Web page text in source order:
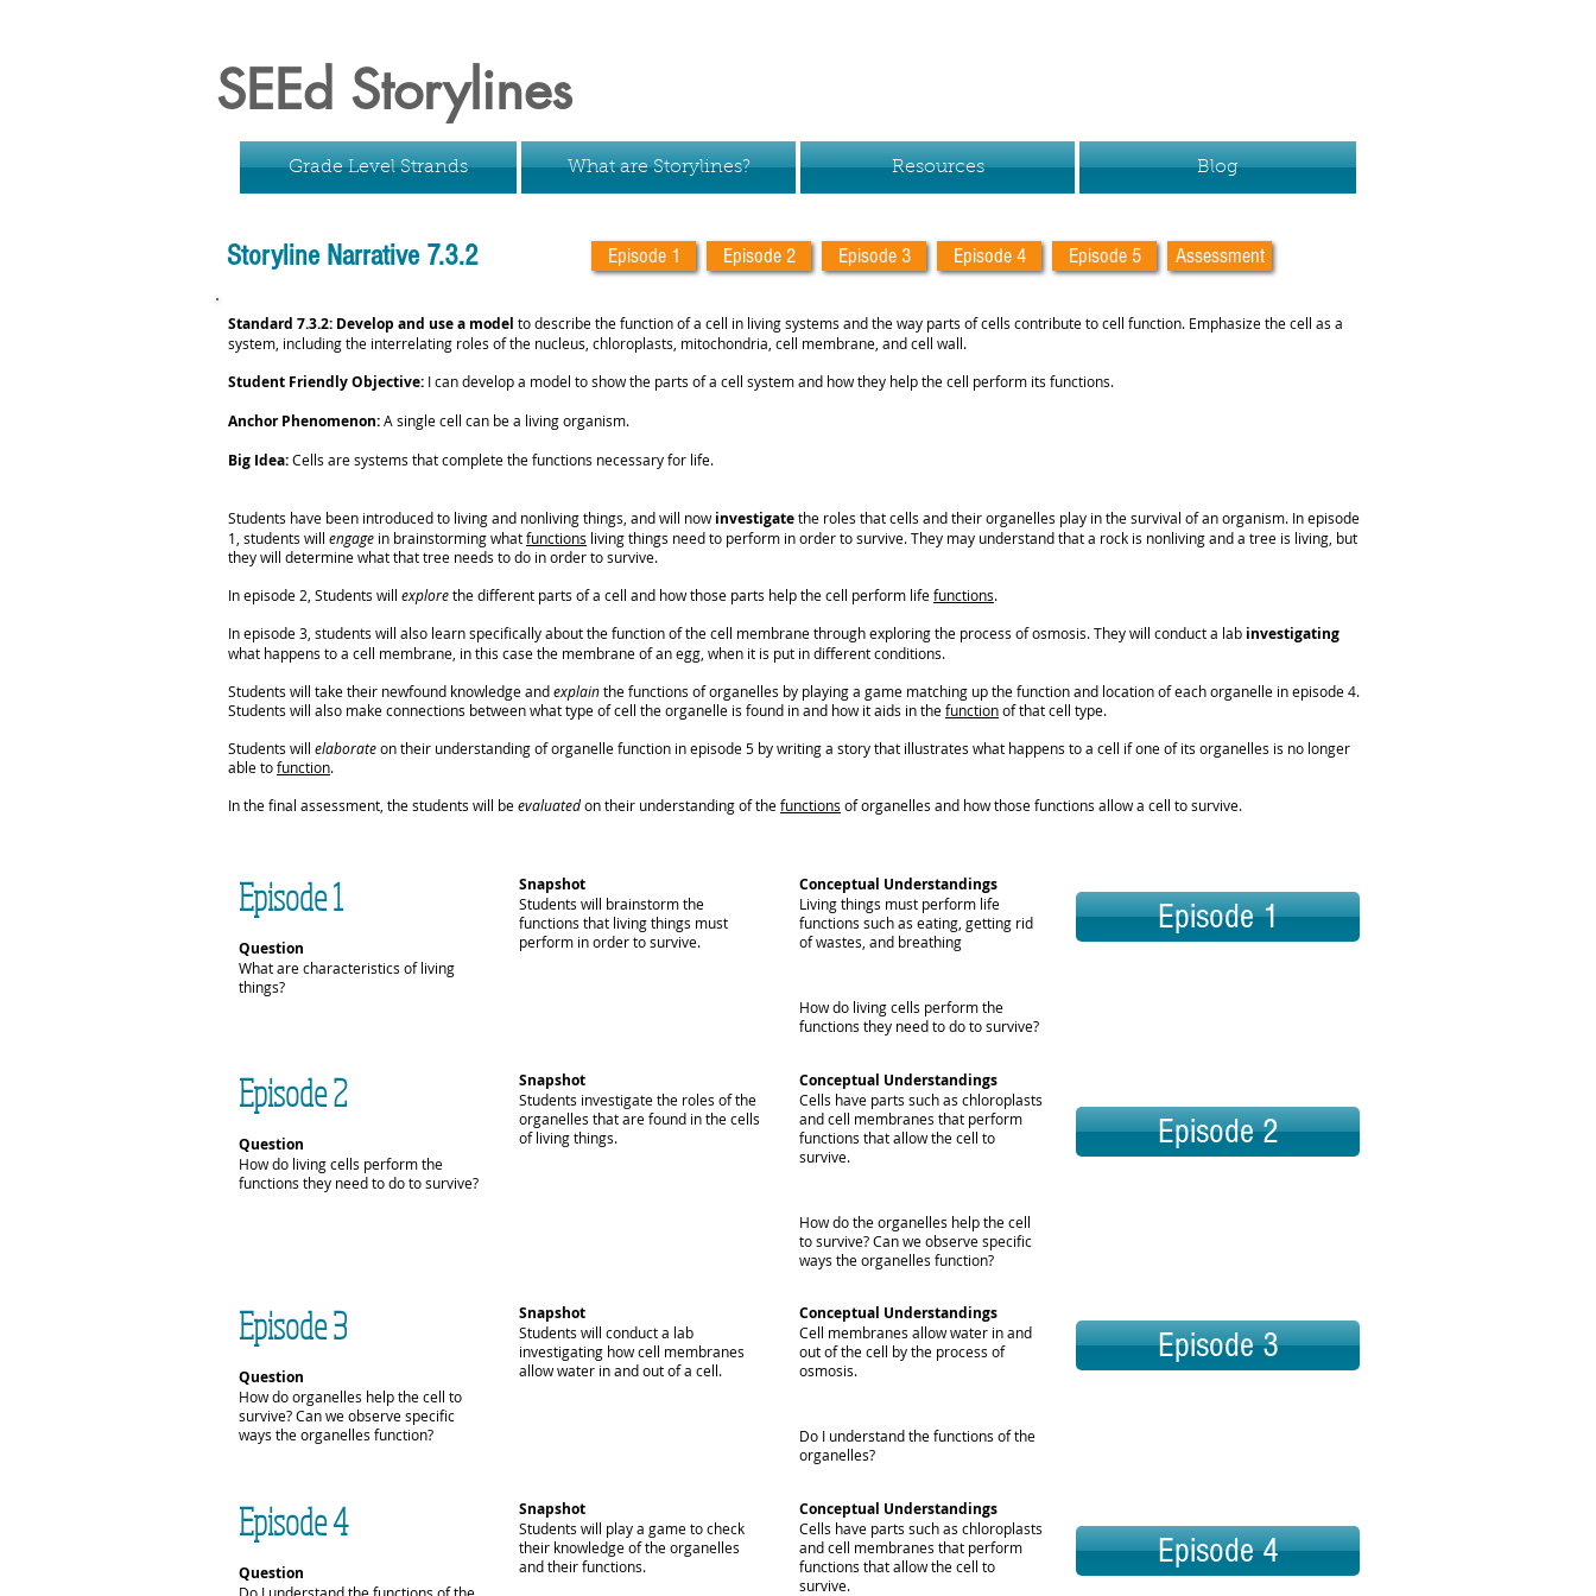
SEEd Storylines
Grade Level Strands What are Storylines? Resources Blog
Storyline Narrative 7.3.2 Episode 1 Episode 2 Episode 3 Episode 4 Episode 5 Assessment
Standard 7.3.2: Develop and use a model to describe the function of a cell in living systems and the way parts of cells contribute to cell function. Emphasize the cell as a
system, including the interrelating roles of the nucleus, chloroplasts, mitochondria, cell membrane, and cell wall.
Student Friendly Objective: I can develop a model to show the parts of a cell system and how they help the cell perform its functions.
Anchor Phenomenon:A single cell can be a living organism.
Big Idea:Cells are systems that complete the functions necessary for life.
Students have been introduced to living and nonliving things, and will now investigatethe roles that cells and their organelles play in the survival of an organism. In episode
1, students will engage in brainstorming whatfunctions living things need to perform in order to survive. They may understand that a rock is nonliving and a tree is living, but
they will determine what that tree needs to do in order to survive.
In episode 2, Students will explorethe different parts of a cell and how those parts help the cell perform lifefunctions.
In episode 3, students will also learn specifically about the function of the cell membrane through exploring the process of osmosis. They will conduct a lab investigating
what happens to a cell membrane, in this case the membrane of an egg, when it is put in different conditions.
Students will take their newfound knowledge andexplainthe functions of organelles by playing a game matching up the function and location of each organelle in episode 4.
Students will also make connections between what type of cell the organelle is found in and how it aids in thefunctionof that cell type.
Students will elaborateon their understanding of organelle function in episode 5 by writing a story that illustrates what happens to a cell if one of its organelles is no longer
able tofunction.
In the final assessment, the students will beevaluatedon their understanding of thefunctions of organelles and how those functions allow a cell to survive.
Conceptual Understandings
Living things must perform life
functions such as eating, getting rid
of wastes, and breathing
How do living cells perform the
functions they need to do to survive?
Episode 1
Snapshot
Students will brainstorm the
functions that living things must
perform in order to survive.
Episode 1
Question
What are characteristics of living
things?
Episode 2
Question
How do living cells perform the
functions they need to do to survive?
Snapshot
Students investigate the roles of the
organelles that are found in the cells
of living things.
Episode 2
Conceptual Understandings
Cells have parts such as chloroplasts
and cell membranes that perform
functions that allow the cell to
survive.
How do the organelles help the cell
to survive? Can we observe specific
ways the organelles function?
Conceptual Understandings
Cell membranes allow water in and
out of the cell by the process of
osmosis.
Do I understand the functions of the
organelles?
Episode 3
Snapshot
Students will conduct a lab
investigating how cell membranes
allow water in and out of a cell.
Episode 3
Question
How do organelles help the cell to
survive? Can we observe specific
ways the organelles function?
Episode 4
Question
Snapshot
Students will play a game to check
their knowledge of the organelles
and their functions.
Episode 4
Conceptual Understandings
Cells have parts such as chloroplasts
and cell membranes that perform
functions that allow the cell to
survive.